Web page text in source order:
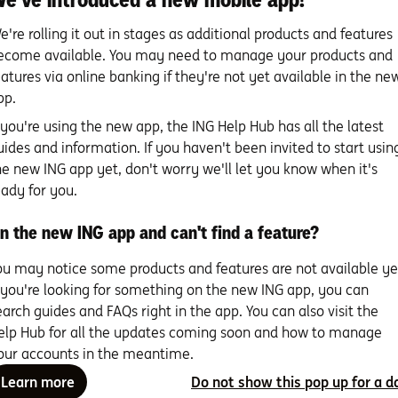
account.If your teen’s under 18 and working more than
to super and will need a super account and TFN. For
tax-and-superannuation
Your teen will also need a bank account to receive their
best suits your child’s needs. Remember to review the
spending and saving.
Organising these financial foundations can be tricky. You’ll
and you can even involve them in the decision
and cons of different accounts will help with their future
that best fits them.
your teen through the process
been there done that, so your support’s crucial for
will serve them well into adulthood.
Always be open to answering questions, offering advice and
their financial feet. Making your teen a part of the decision
rolling it out in stages as additional products and features
available. You may need to manage your products and
via online banking if they're not yet available in the
using the new app, the ING Help Hub has all the latest
and information. If you haven't been invited to start
new ING app yet, don't worry we'll let you know when it's
for you.
the new ING app and can't find a feature?
may notice some products and features are not available
looking for something on the new ING app, you can
guides and FAQs right in the app. You can also visit the
Hub for all the updates coming soon and how to manage
accounts in the meantime.
Learn more
Do not show this pop up for a